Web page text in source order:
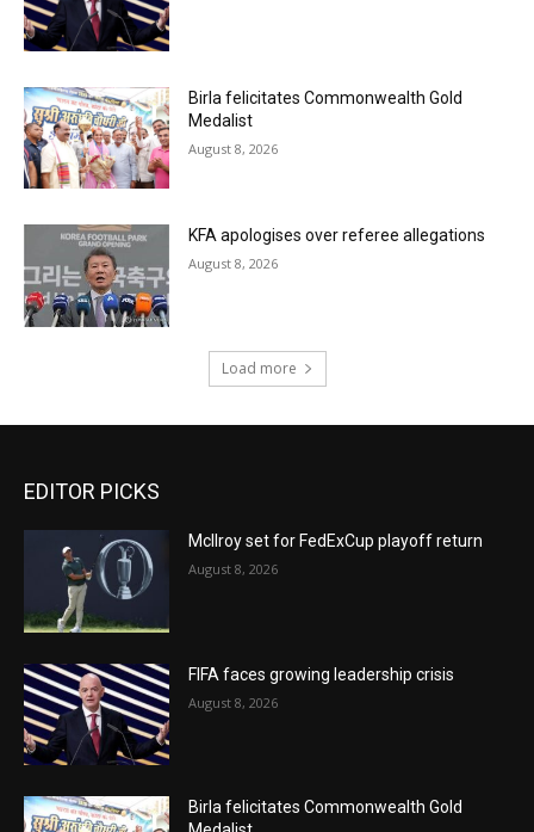
Birla felicitates Commonwealth Gold
Medalist
August 8, 2026
KFA apologises over referee allegations
August 8, 2026
Load more
EDITOR PICKS
McIlroy set for FedExCup playoff return
August 8, 2026
FIFA faces growing leadership crisis
August 8, 2026
Birla felicitates Commonwealth Gold